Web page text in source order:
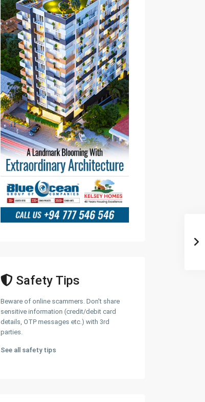
Safety Tips
Beware of online scammers. Don't share
sensitive information (credit/debit card
details, OTP messages etc.) with 3rd
parties.
See all safety tips